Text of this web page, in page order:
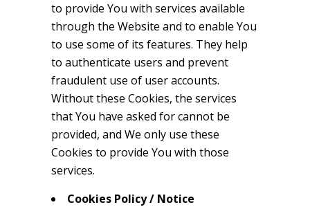
to provide You with services available
through the Website and to enable You
to use some of its features. They help
to authenticate users and prevent
fraudulent use of user accounts.
Without these Cookies, the services
that You have asked for cannot be
provided, and We only use these
Cookies to provide You with those
services.
Cookies Policy / Notice